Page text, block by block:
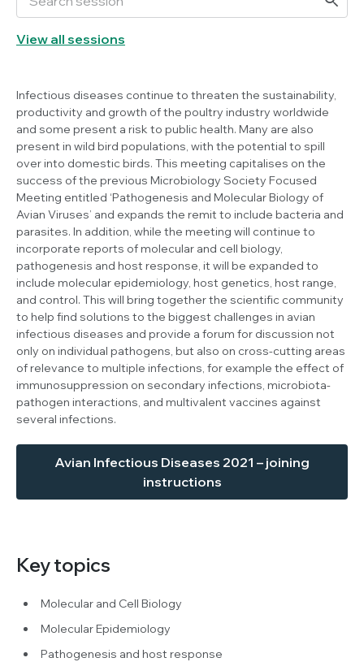
View all sessions
Infectious diseases continue to threaten the sustainability,
productivity and growth of the poultry industry worldwide
and some present a risk to public health. Many are also
present in wild bird populations, with the potential to spill
over into domestic birds. This meeting capitalises on the
success of the previous Microbiology Society Focused
Meeting entitled ‘Pathogenesis and Molecular Biology of
Avian Viruses’ and expands the remit to include bacteria and
parasites. In addition, while the meeting will continue to
incorporate reports of molecular and cell biology,
pathogenesis and host response, it will be expanded to
include molecular epidemiology, host genetics, host range,
and control. This will bring together the scientific community
to help find solutions to the biggest challenges in avian
infectious diseases and provide a forum for discussion not
only on individual pathogens, but also on cross-cutting areas
of relevance to multiple infections, for example the effect of
immunosuppression on secondary infections, microbiota-
pathogen interactions, and multivalent vaccines against
several infections.
Avian Infectious Diseases 2021 – joining
instructions
Key topics
Molecular and Cell Biology
Molecular Epidemiology
Pathogenesis and host response